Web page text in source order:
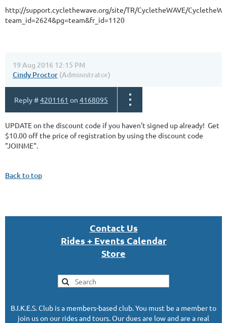
http://support.cyclethewave.org/site/TR/CycletheWAVE/
team_id=2624&pg=team&fr_id=1120
19 Aug 2016 12:15 PM
Cindy Proctor (Administrator)
Reply #4201161 on 4168095
UPDATE on the discount code if you haven't signed up already! Get
$10.00 off the price of registration by using the discount code
"JOINME".
Back to top
Contact Us
Rides + Events Calendar
Store
B.I.K.E.S. Club is a members-based club. You must be a member to
join us on our rides and tours. Our dues are low and are a real